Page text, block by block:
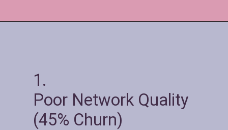
1.
Poor Network Quality
(45% Churn)